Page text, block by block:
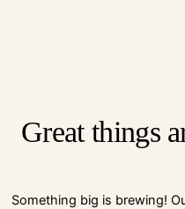
Great things
Something big is brewing!